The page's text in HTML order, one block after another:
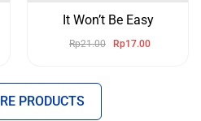
It Won’t Be Easy
Rp21.00 Rp17.00
PRODUCTS